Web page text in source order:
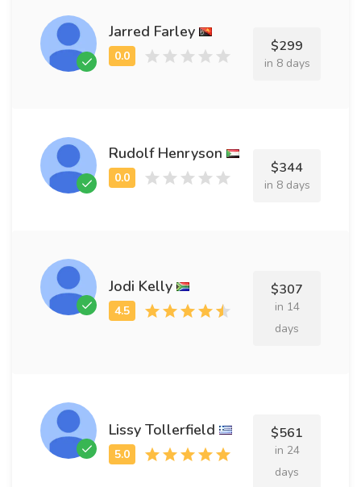
Jarred Farley
$299
in 8 days
Rudolf Henryson
$344
in 8 days
Jodi Kelly $307
in 14
days
Lissy Tollerfield $561
in 24
days